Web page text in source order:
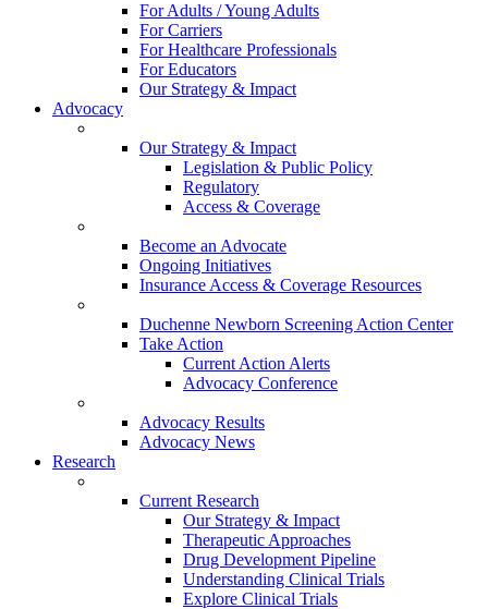
For Adults / Young Adults
For Carriers
For Healthcare Professionals
For Educators
Our Strategy & Impact
Advocacy
Our Strategy & Impact
Legislation & Public Policy
Regulatory
Access & Coverage
Become an Advocate
Ongoing Initiatives
Insurance Access & Coverage Resources
Duchenne Newborn Screening Action Center
Take Action
Current Action Alerts
Advocacy Conference
Advocacy Results
Advocacy News
Research
Current Research
Our Strategy & Impact
Therapeutic Approaches
Drug Development Pipeline
Understanding Clinical Trials
Explore Clinical Trials